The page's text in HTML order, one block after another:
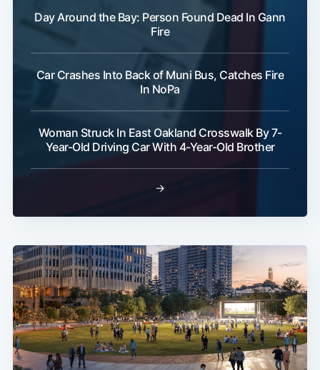
Day Around the Bay: Person Found Dead In Gann
Fire
Car Crashes Into Back of Muni Bus, Catches Fire
In NoPa
Woman Struck In East Oakland Crosswalk By 7-
Year-Old Driving Car With 4-Year-Old Brother
→